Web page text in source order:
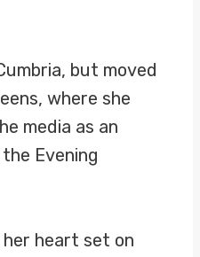
but moved
where she
media as an
Evening
her heart set on